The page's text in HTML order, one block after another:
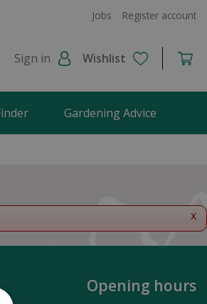
Jobs Register account
Sign in Wishlist
Gardening Advice
x
Opening hours